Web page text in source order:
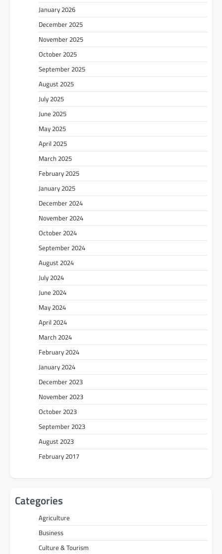
January 2026
December 2025
November 2025
October 2025
September 2025
August 2025
July 2025
June 2025
May 2025
April 2025
March 2025
February 2025
January 2025
December 2024
November 2024
October 2024
September 2024
August 2024
July 2024
June 2024
May 2024
April 2024
March 2024
February 2024
January 2024
December 2023
November 2023
October 2023
September 2023
August 2023
February 2017
Categories
Agriculture
Business
Culture & Tourism